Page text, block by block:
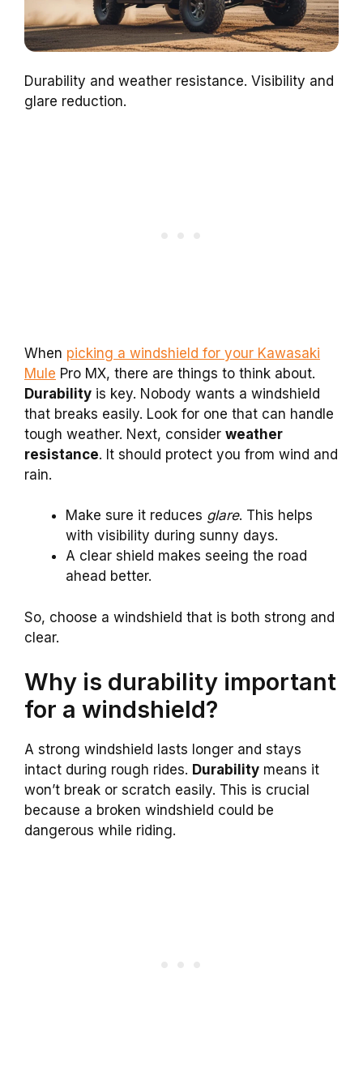
Durability and weather resistance. Visibility and
glare reduction.
When picking a windshield for your Kawasaki
Mule Pro MX, there are things to think about.
Durability is key. Nobody wants a windshield
that breaks easily. Look for one that can handle
tough weather. Next, consider weather
resistance. It should protect you from wind and
rain.
Make sure it reduces glare. This helps
with visibility during sunny days.
A clear shield makes seeing the road
ahead better.
So, choose a windshield that is both strong and
clear.
Why is durability important
for a windshield?
A strong windshield lasts longer and stays
intact during rough rides. Durability means it
won’t break or scratch easily. This is crucial
because a broken windshield could be
dangerous while riding.